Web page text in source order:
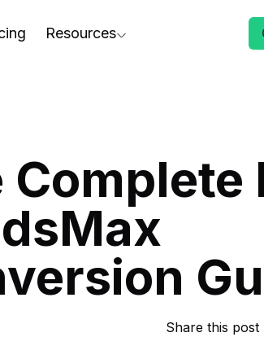
Tools
& Industry
& Physical AI
Services
Resources
Podcast
Webinars
3D Performance Insights
Events
Complete
Share this post